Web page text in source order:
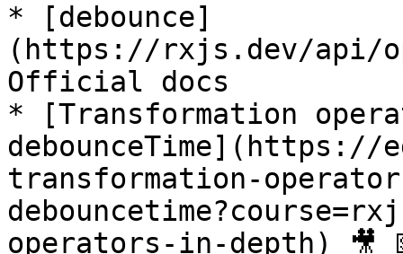
* [debounce]
(https://rxjs.dev/api/
Official docs
* [Transformation
transformation-
operators-in-depth) 🎥